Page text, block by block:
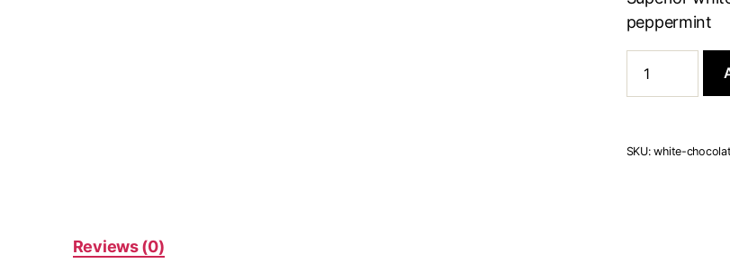
peppermint
Chocolate
Peppermint
of
SKU:white-
Reviews (0)